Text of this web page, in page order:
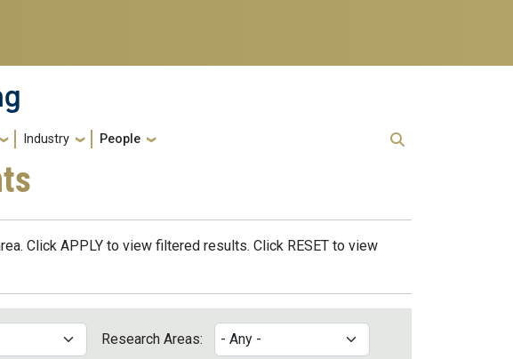
Industry People
Click APPLY to view filtered results. Click RESET to view
Research Areas: